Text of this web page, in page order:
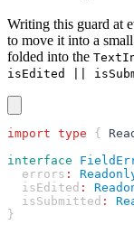
Writing this guard at
to move it into a
folded into the
isEdited ||
import type {
interface
  errors
:
  isEdited
:
  isSubmitted
:
}